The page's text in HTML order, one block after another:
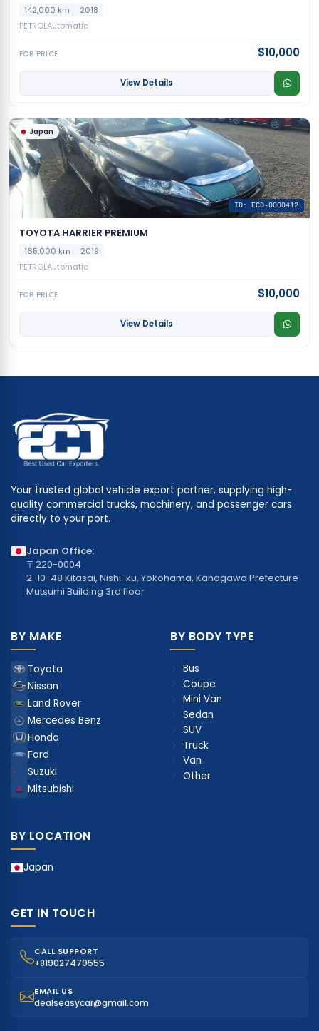
142,000 km
2018
PETROLAutomatic
FOB PRICE $10,000
View Details
Japan
ID: ECD-0000412
TOYOTA HARRIER PREMIUM
165,000 km
2019
PETROLAutomatic
FOB PRICE $10,000
View Details
Your trusted global vehicle export partner, supplying high-
quality commercial trucks, machinery, and passenger cars
directly to your port.
Japan Office:
〒220-0004
2-10-48 Kitasai, Nishi-ku, Yokohama, Kanagawa Prefecture
Mutsumi Building 3rd floor
BY MAKE
Toyota
Nissan
Land Rover
Mercedes Benz
Honda
Ford
Suzuki
Mitsubishi
BY BODY TYPE
Bus
Coupe
Mini Van
Sedan
SUV
Truck
Van
Other
BY LOCATION
Japan
GET IN TOUCH
CALL SUPPORT
+819027479555
EMAIL US
dealseasycar@gmail.com